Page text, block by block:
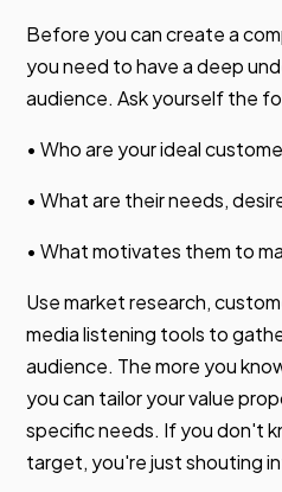
Before you can create a
you need to have a deep
audience. Ask yourself the
• Who are your ideal
• What are their needs,
• What motivates them to
Use market research,
media listening tools to
audience. The more you
you can tailor your value
specific needs. If you don't
target, you're just shouting